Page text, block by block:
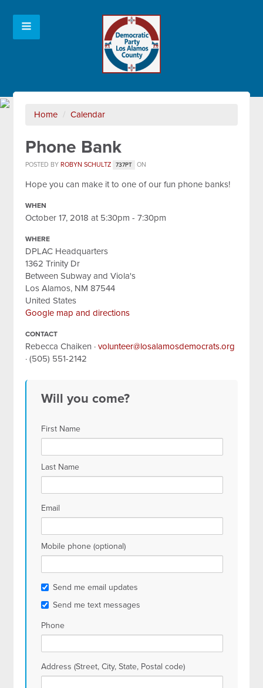
Home / Calendar
Phone Bank
POSTED BYROBYN SCHULTZ 737PT ON
Hope you can make it to one of our fun phone banks!
WHEN
October 17, 2018 at 5:30pm - 7:30pm
WHERE
DPLAC Headquarters
1362 Trinity Dr
Between Subway and Viola's
Los Alamos, NM 87544
United States
Google map and directions
CONTACT
Rebecca Chaiken ·volunteer@losalamosdemocrats.org
· (505) 551-2142
Will you come?
First Name
Last Name
Email
Mobile phone (optional)
Send me email updates
Send me text messages
Phone
Address (Street, City, State, Postal code)